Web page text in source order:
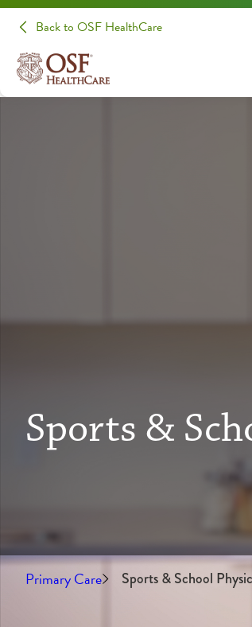
Back to OSF HealthCare
Sports &
Primary Care Sports & School